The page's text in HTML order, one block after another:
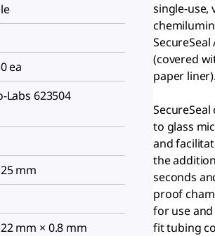
ea
Labs 623504
mm
mm × 0.8 mm
single-use,
(covered
paper liner).
to glass
and
the
seconds
proof
for use and
fit tubing